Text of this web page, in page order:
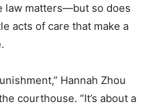
law matters—but so does
acts of care that make a
Hannah Zhou
courthouse. “It’s about a